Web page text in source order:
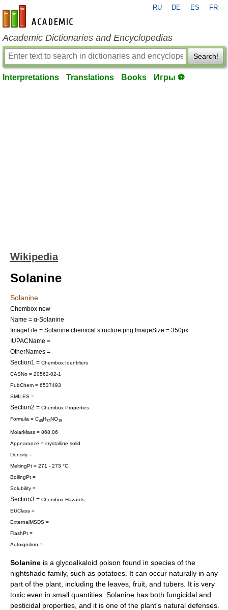
en-academic.com
RU DE ES FR
Academic Dictionaries and Encyclopedias
Search!
Interpretations Translations Books Игры ⚽
Wikipedia
Solanine
Solanine
Chembox new
Name = α-Solanine
ImageFile = Solanine chemical structure.png ImageSize = 350px
IUPACName =
OtherNames =
Section1 = Chembox Identifiers
CASNo = 20562-02-1
PubChem = 6537493
SMILES =
Section2 = Chembox Properties
Formula = C45H73NO15
MolarMass = 868.06
Appearance = crystalline solid
Density =
MeltingPt = 271 - 273 °C
BoilingPt =
Solubility =
Section3 = Chembox Hazards
EUClass =
ExternalMSDS =
FlashPt =
Autoignition =
Solanine is a glycoalkaloid poison found in species of the
nightshade family, such as potatoes. It can occur naturally in any
part of the plant, including the leaves, fruit, and tubers. It is very
toxic even in small quantities. Solanine has both fungicidal and
pesticidal properties, and it is one of the plant's natural defenses.